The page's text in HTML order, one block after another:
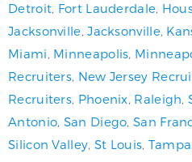
Detroit, Fort Lauderdale,
Jacksonville,Jacksonville,
Miami, Minneapolis,
Recruiters, New Jersey
Recruiters, Phoenix, Raleigh,
Antonio, San Diego,San
Silicon Valley, St Louis, Tampa